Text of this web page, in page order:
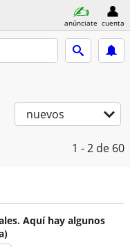
anúnciate cuenta
nuevos
1 - 2 de 60
Aquí hay algunos